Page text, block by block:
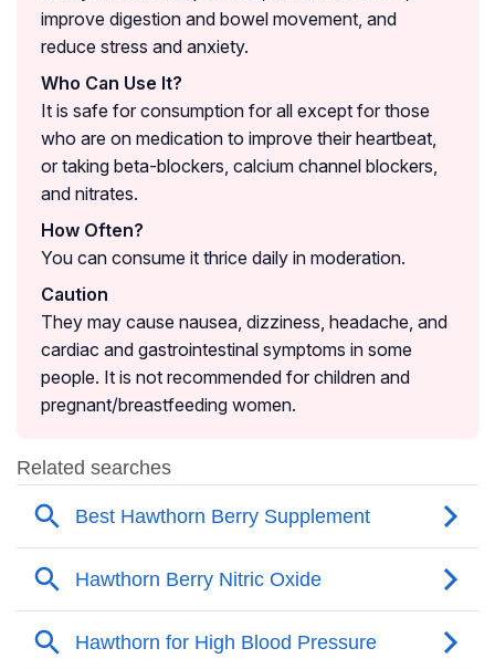
improve digestion and bowel movement, and
reduce stress and anxiety.
Who Can Use It?
It is safe for consumption for all except for those
who are on medication to improve their heartbeat,
or taking beta-blockers, calcium channel blockers,
and nitrates.
How Often?
You can consume it thrice daily in moderation.
Caution
They may cause nausea, dizziness, headache, and
cardiac and gastrointestinal symptoms in some
people. It is not recommended for children and
pregnant/breastfeeding women.